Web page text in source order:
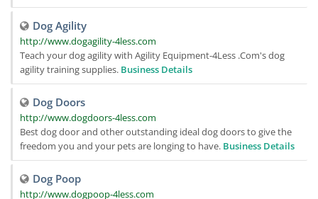
Dog Agility
http://www.dogagility-4less.com
Teach your dog agility with Agility Equipment-4Less .Com's dog
agility training supplies. Business Details
Dog Doors
http://www.dogdoors-4less.com
Best dog door and other outstanding ideal dog doors to give the
freedom you and your pets are longing to have. Business Details
Dog Poop
http://www.dogpoop-4less.com